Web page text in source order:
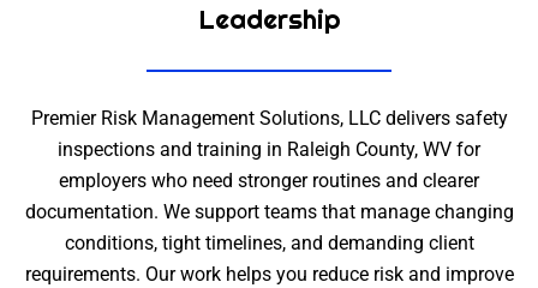
Leadership
Premier Risk Management Solutions, LLC delivers safety
inspections and training in Raleigh County, WV for
employers who need stronger routines and clearer
documentation. We support teams that manage changing
conditions, tight timelines, and demanding client
requirements. Our work helps you reduce risk and improve